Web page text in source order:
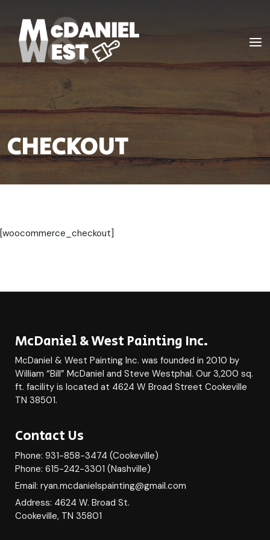
content
Home
CHECKOUT
[woocommerce_checkout]
McDaniel & West Painting Inc.
McDaniel & West Painting Inc. was founded in 2010 by
William “Bill” McDaniel and Steve Westphal. Our 3,200 sq.
ft. facility is located at 4624 W Broad Street Cookeville
TN 38501.
Contact Us
Phone: 931-858-3474 (Cookeville)
Phone: 615-242-3301 (Nashville)
Email: ryan.mcdanielspainting@gmail.com
Address: 4624 W. Broad St.
Cookeville, TN 35801